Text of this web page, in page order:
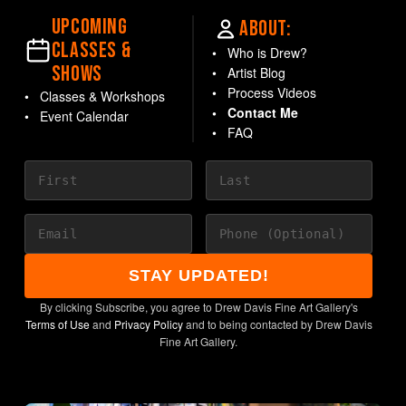
UPCOMING
CLASSES &
SHOWS
Classes & Workshops
Event Calendar
ABOUT:
Who is Drew?
Artist Blog
Process Videos
Contact Me
FAQ
STAY UPDATED!
By clicking Subscribe, you agree to Drew Davis Fine Art Gallery's
Terms of Useand Privacy Policyand to being contacted by Drew Davis
Fine Art Gallery.